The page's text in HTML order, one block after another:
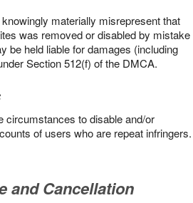
materially misrepresent that
was removed or disabled by mistake
be held liable for damages (including
Section 512(f) of the DMCA.
circumstances to disable and/or
of users who are repeat infringers.
and Cancellation